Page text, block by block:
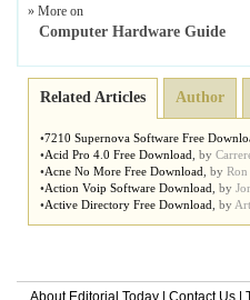
» More on
Computer Hardware Guide
Related Articles Author
•7210 Supernova Software Free
•Acid Pro 4 0 Free Download by
•Acne No More Free Download by
•Action Voip Software Download by
•Active Directory Free Download by
About Editorial Today Contact Us